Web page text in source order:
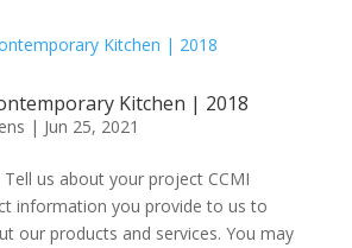
Kitchen | 2018
| Jun 25, 2021
us about your project CCMI
information you provide to us to
our products and services. You may